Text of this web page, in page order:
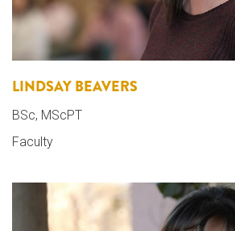
LINDSAY BEAVERS
BSc, MScPT
Faculty